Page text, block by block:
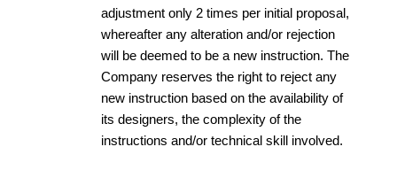
adjustment only 2 times per initial proposal,
whereafter any alteration and/or rejection
will be deemed to be a new instruction. The
Company reserves the right to reject any
new instruction based on the availability of
its designers, the complexity of the
instructions and/or technical skill involved.